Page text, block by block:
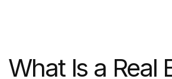
A real estate marketing agency
is a partner that delivers a full-funnel